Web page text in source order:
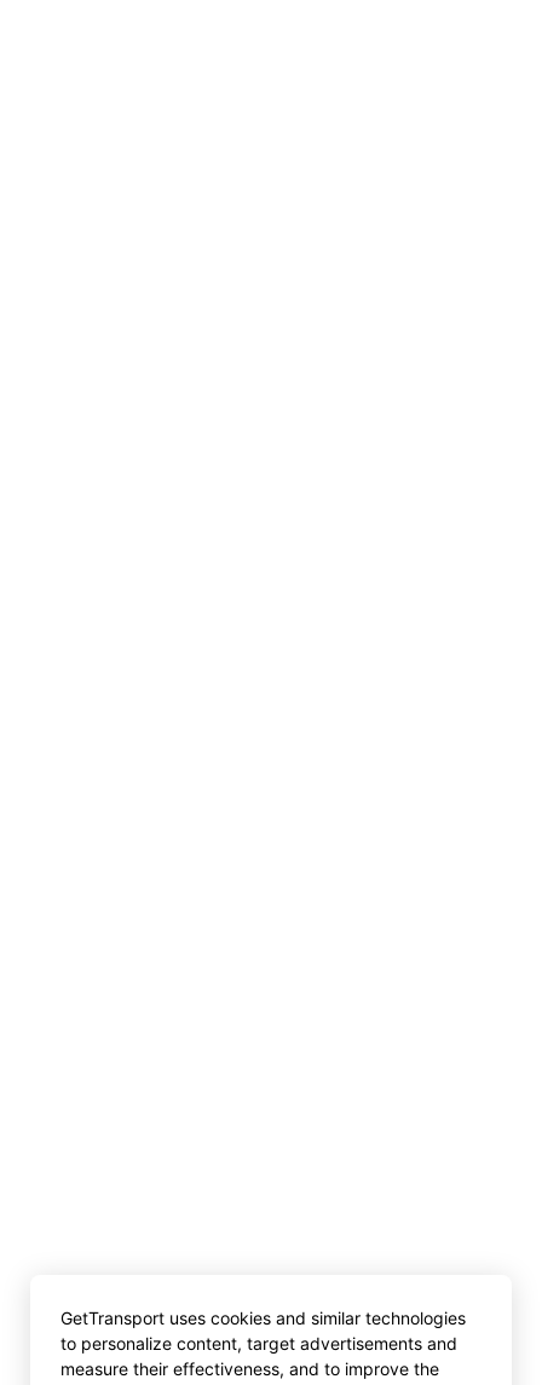
GetTransport uses cookies and similar technologies
to personalize content, target advertisements and
measure their effectiveness, and to improve the